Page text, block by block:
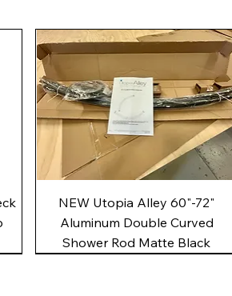
Quick View
NEW Utopia Alley 60"-72"
Aluminum Double Curved
Shower Rod Matte Black